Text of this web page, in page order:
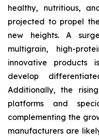
healthy, nutritious,
projected to propel
new heights. A
multigrain, high-
innovative products
develop
Additionally, the
platforms and
complementing the
manufacturers are